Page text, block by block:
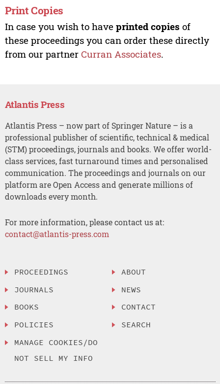
Print Copies
In case you wish to have printed copies of
these proceedings you can order these directly
from our partner Curran Associates.
Atlantis Press
Atlantis Press – now part of Springer Nature – is a
professional publisher of scientific, technical & medical
(STM) proceedings, journals and books. We offer world-
class services, fast turnaround times and personalised
communication. The proceedings and journals on our
platform are Open Access and generate millions of
downloads every month.
For more information, please contact us at:
contact@atlantis-press.com
PROCEEDINGS
JOURNALS
BOOKS
POLICIES
MANAGE COOKIES/DO
NOT SELL MY INFO
ABOUT
NEWS
CONTACT
SEARCH